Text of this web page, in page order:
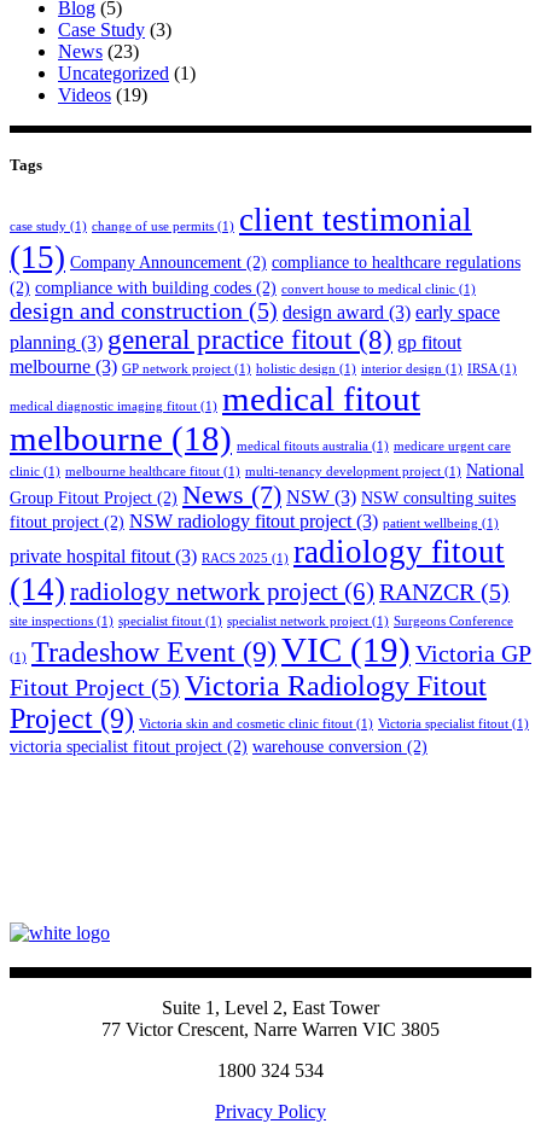
Blog (5)
Case Study (3)
News (23)
Uncategorized (1)
Videos (19)
Tags
case study (1) change of use permits (1) client testimonial
(15) Company Announcement (2) compliance to healthcare regulations
(2) compliance with building codes (2) convert house to medical clinic (1)
design and construction (5) design award (3) early space
planning (3) general practice fitout(8) gp fitout
melbourne (3) GP network project (1) holistic design (1) interior design (1) IRSA (1)
medical diagnostic imaging fitout (1) medical fitout
melbourne (18) medical fitouts australia (1) medicare urgent care
clinic (1) melbourne healthcare fitout (1) multi-tenancy development project (1) National
Group Fitout Project (2) News (7) NSW (3) NSW consulting suites
fitout project (2) NSW radiology fitout project(3) patient wellbeing (1)
private hospital fitout(3) RACS 2025 (1) radiology fitout
(14) radiology network project (6) RANZCR (5)
site inspections (1) specialist fitout (1) specialist network project (1) Surgeons Conference
(1) Tradeshow Event (9)VIC (19) Victoria GP
Fitout Project (5) Victoria Radiology Fitout
Project (9) Victoria skin and cosmetic clinic fitout (1) Victoria specialist fitout (1)
victoria specialist fitout project (2) warehouse conversion (2)
Suite 1, Level 2, East Tower
77 Victor Crescent, Narre Warren VIC 3805
1800 324 534
Privacy Policy